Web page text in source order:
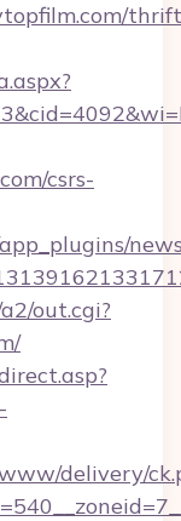
csrs-
out.cgi?
delivery/